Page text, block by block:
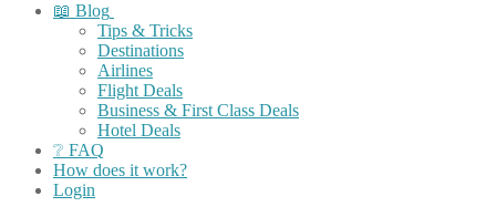
📖 Blog
Tips & Tricks
Destinations
Airlines
Flight Deals
Business & First Class Deals
Hotel Deals
❔ FAQ
How does it work?
Login